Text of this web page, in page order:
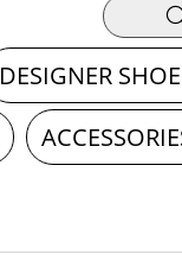
DESIGNER